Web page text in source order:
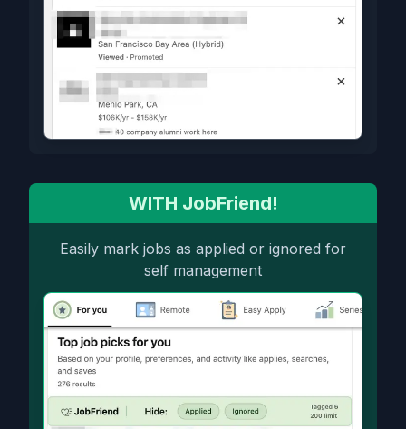
WITH JobFriend!
Easily mark jobs as applied or ignored for
self management